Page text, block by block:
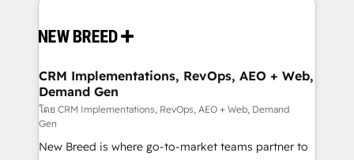
and system integrations powered by Globalia’s
trainers to drive platform adoption. 📈 Revenue
Generation - Full-funnel marketing and high-
performance advertising via Point Success Media. -
Expert deployment of Breeze AI and custom agents
to automate growth. 🏆 Elite Excellence - 8 platform
CRM Implementations, RevOps, AEO + Web,
Demand Gen
โดย CRM Implementations, RevOps, AEO + Web, Demand
Gen
New Breed is where go-to-market teams partner to